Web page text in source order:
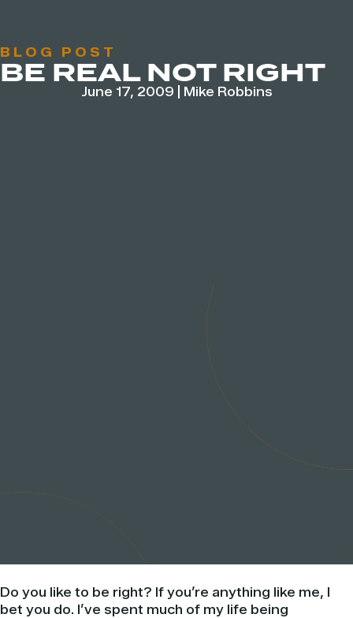
BLOG POST
BE REAL NOT RIGHT
June 17, 2009 Mike Robbins
Do you like to be right? If you’re anything like me, I
bet you do. I’ve spent much of my life being